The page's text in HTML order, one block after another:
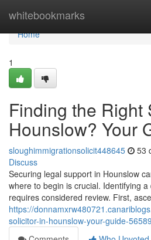
whitebookmarks
Home
Home
1
Finding the Right
Hounslow? Your
sloughimmigrationsolicit448645 53
Discuss
Securing legal support in Hounslow
where to begin is crucial. Identifying
requires considered review. First,
https://
solicitor-in-hounslow-your-guide-